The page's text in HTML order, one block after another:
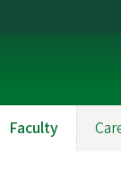
Faculty